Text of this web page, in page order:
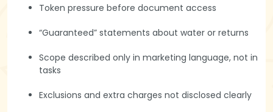
Token pressure before document access
“Guaranteed” statements about water or returns
Scope described only in marketing language, not in
tasks
Exclusions and extra charges not disclosed clearly